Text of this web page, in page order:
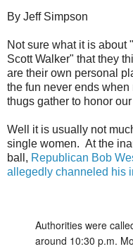
By Jeff Simpson
Not sure what it is about
Scott Walker" that they
are their own personal
the fun never ends when
thugs gather to honor
Well it is usually not
single women. At the
ball, Republican Bob
allegedly channeled his
Authorities were
around 10:30 p.m.